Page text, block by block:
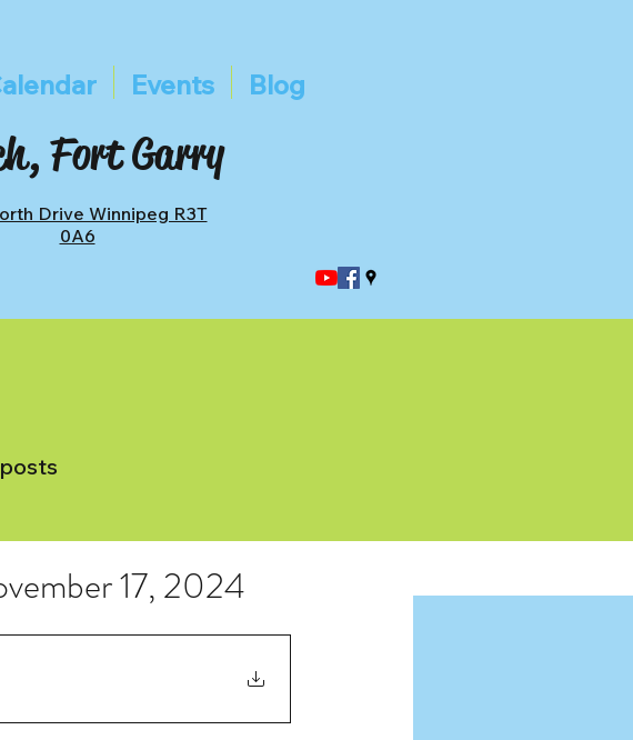
Events Blog
Fort Garry
Drive Winnipeg R3T
0A6
17, 2024